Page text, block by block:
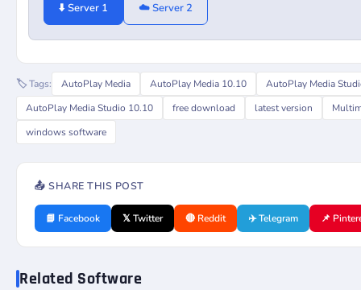
⬇️ Server 1 ☁️ Server 2
🏷️ Tags: AutoPlay Media AutoPlay Media 10.10
AutoPlay Media
AutoPlay Media Studio 10.10
free download latest version
windows software
📤 SHARE THIS POST
📘 Facebook 𝕏 Twitter 🔴 Reddit ✈️ Telegram 📌
Related Software